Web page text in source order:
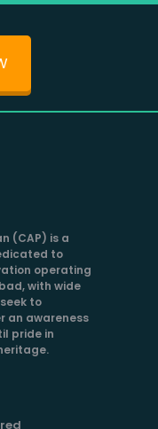
(CAP) is a
to
operating
with wide
to
an awareness
pride in